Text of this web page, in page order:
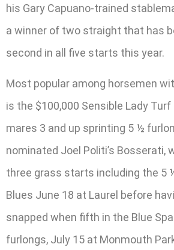
his Gary Capuano-trained
a winner of two straight that has
second in all five starts this year.
Most popular among horsemen
is the $100,000 Sensible Lady
mares 3 and up sprinting 5 ½
nominated Joel Politi’s Bosserati,
three grass starts including the 5
Blues June 18 at Laurel before
snapped when fifth in the Blue
furlongs, July 15 at Monmouth